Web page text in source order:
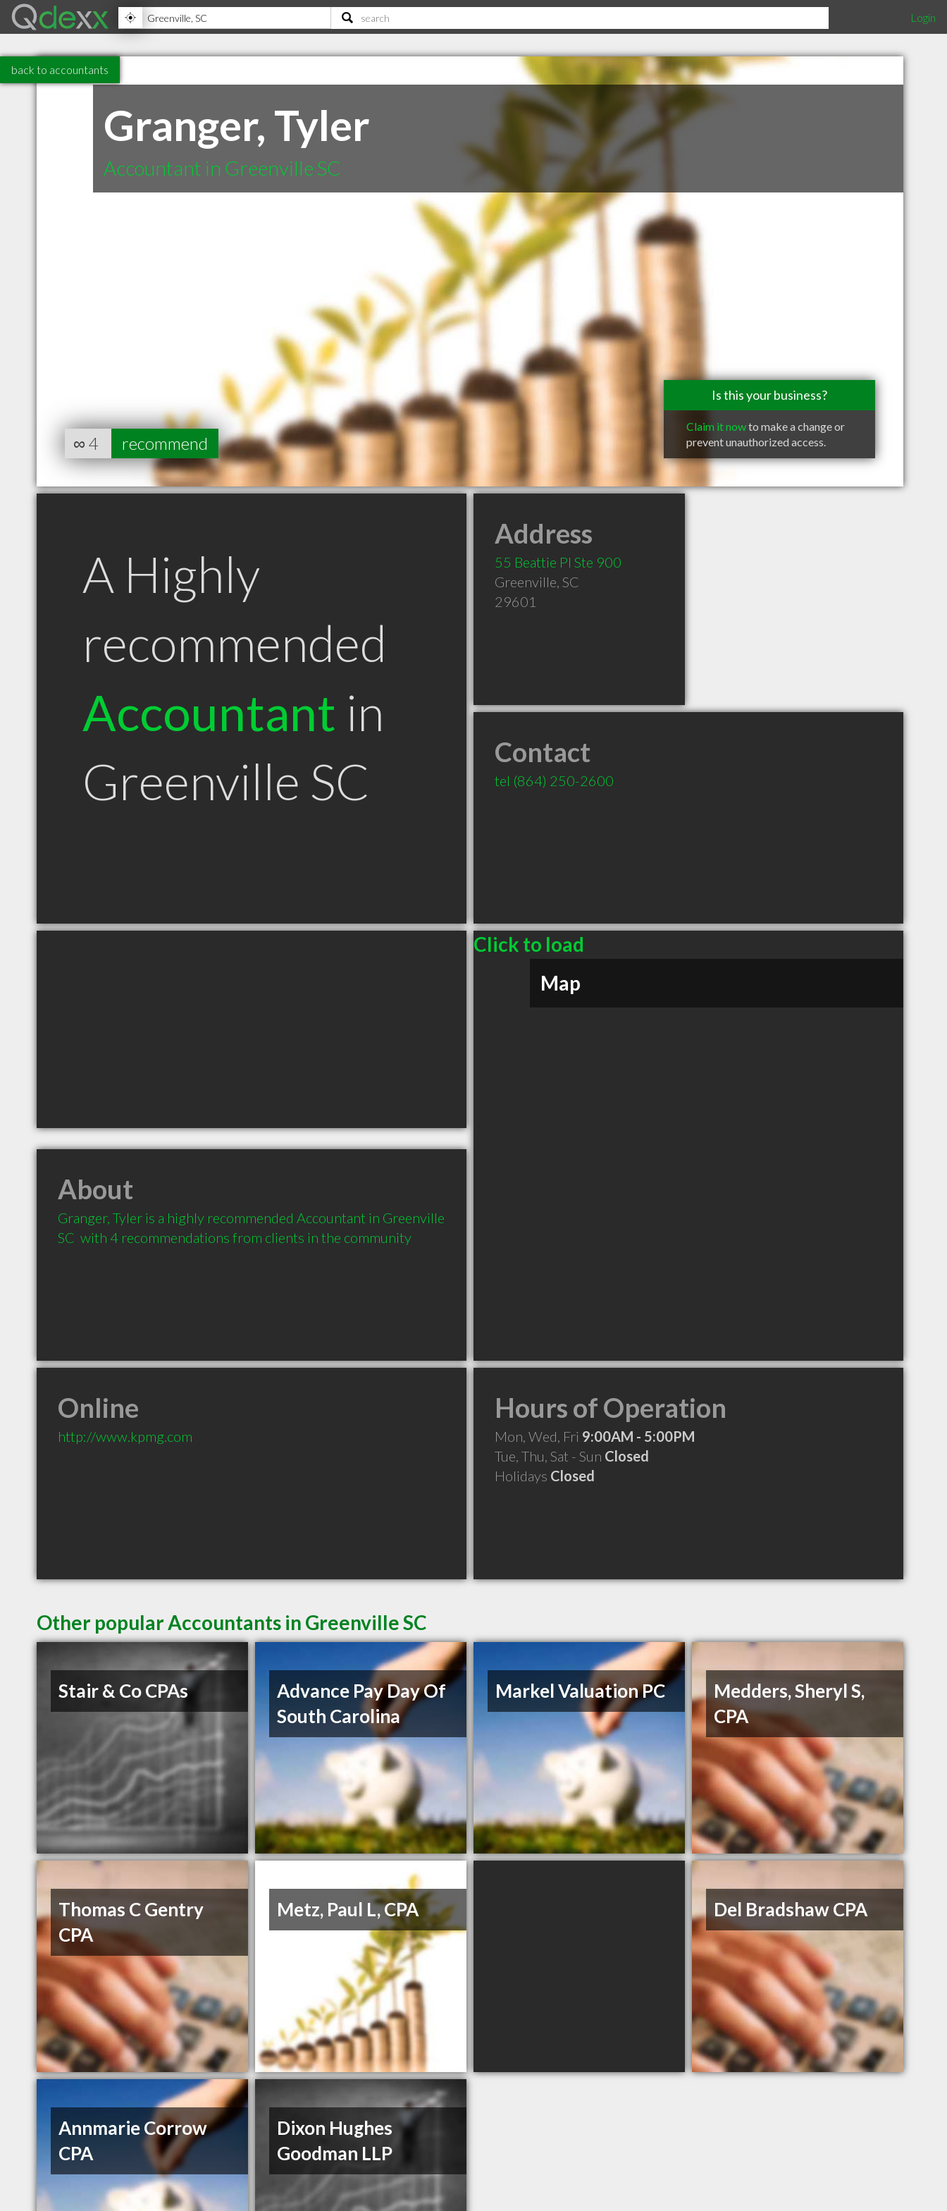
Login
back to accountants
Granger, Tyler
Accountant in Greenville SC
Is this your business?
Claim it nowto make a change or
prevent unauthorized access.
∞ 4 recommend
A Highly
recommended
Accountant in
Greenville SC
Address
55 Beattie Pl Ste 900
Greenville, SC
29601
Contact
tel (864) 250-2600
Click to load
Map
About
Granger, Tyler is a highly recommended Accountant in Greenville
SC  with 4 recommendations from clients in the community
Online
http://www.kpmg.com
Hours of Operation
Mon, Wed, Fri 9:00AM - 5:00PM
Tue, Thu, Sat - Sun Closed
Holidays Closed
Other popular Accountants in Greenville SC
Stair & Co CPAs
Advance Pay Day Of
South Carolina
Markel Valuation PC
Medders, Sheryl S,
CPA
Thomas C Gentry
CPA
Metz, Paul L, CPA Del Bradshaw CPA
Annmarie Corrow
CPA
Dixon Hughes
Goodman LLP